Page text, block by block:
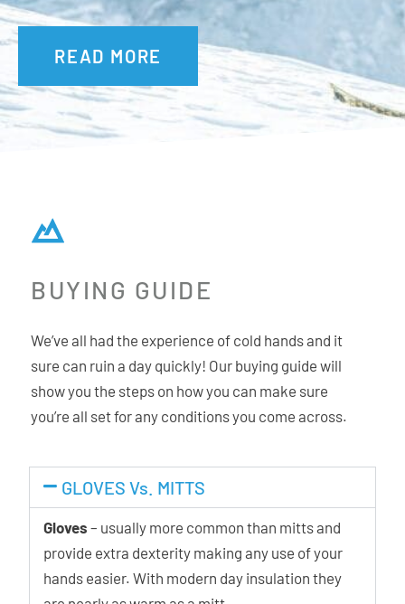
READ MORE
BUYING GUIDE
We’ve all had the experience of cold hands and it
sure can ruin a day quickly! Our buying guide will
show you the steps on how you can make sure
you’re all set for any conditions you come across.
GLOVES Vs. MITTS
Gloves – usually more common than mitts and
provide extra dexterity making any use of your
hands easier. With modern day insulation they